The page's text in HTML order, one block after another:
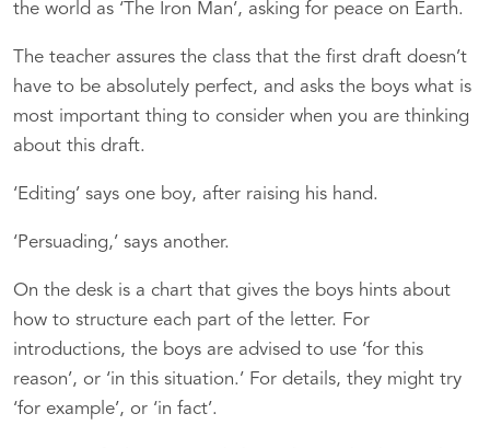
the world as ‘The Iron Man’, asking for peace on Earth.
The teacher assures the class that the first draft doesn’t
have to be absolutely perfect, and asks the boys what is
most important thing to consider when you are thinking
about this draft.
‘Editing’ says one boy, after raising his hand.
‘Persuading,’ says another.
On the desk is a chart that gives the boys hints about
how to structure each part of the letter. For
introductions, the boys are advised to use ‘for this
reason’, or ‘in this situation.’ For details, they might try
‘for example’, or ‘in fact’.